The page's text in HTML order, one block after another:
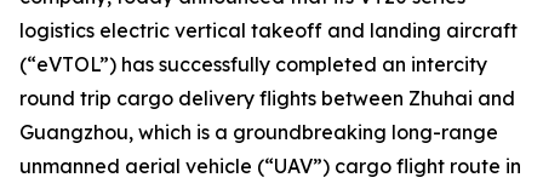
logistics electric vertical takeoff and landing aircraft
(“eVTOL”) has successfully completed an intercity
round trip cargo delivery flights between Zhuhai and
Guangzhou, which is a groundbreaking long-range
unmanned aerial vehicle (“UAV”) cargo flight route in